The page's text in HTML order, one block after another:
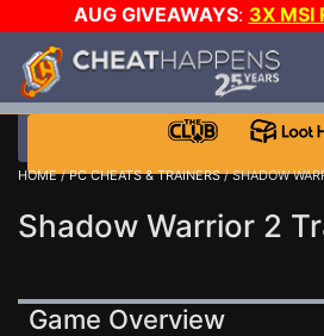
AUG GIVEAWAYS: 3X MSI
STEAM WALLET!
EVEN MORE CH?JOIN
HOME/PC CHEATS & TRAINERS/ SHADOW
Shadow Warrior 2
Game Overview